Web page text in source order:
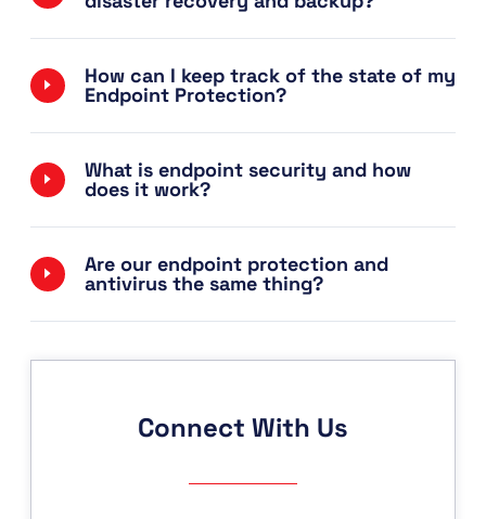
How can I keep track of the state of my
Endpoint Protection?
What is endpoint security and how
does it work?
Are our endpoint protection and
antivirus the same thing?
Connect With Us